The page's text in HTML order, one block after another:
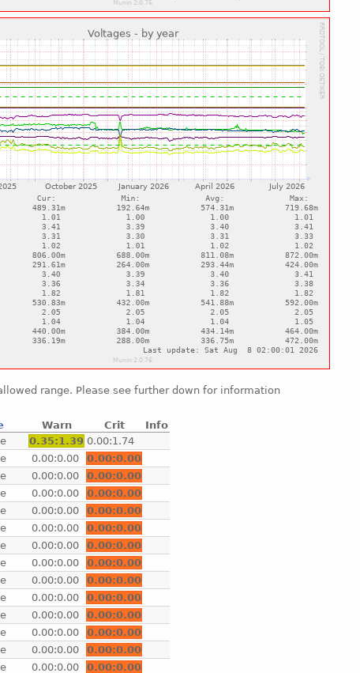
range. Please see further down for information
Warn Crit
Info
0.35:1.39 0.00:1.74
0.00:0.00
0.00:0.00
0.00:0.00
0.00:0.00
0.00:0.00
0.00:0.00
0.00:0.00
0.00:0.00
0.00:0.00
0.00:0.00
0.00:0.00
0.00:0.00
0.00:0.00
0.00:0.00
0.00:0.00
0.00:0.00
0.00:0.00
0.00:0.00
0.00:0.00
0.00:0.00
0.00:0.00
0.00:0.00
0.00:0.00
0.00:0.00
0.00:0.00 0.00:0.00